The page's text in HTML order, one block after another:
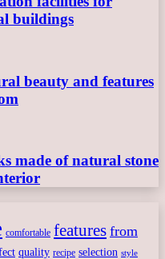
buildings
beauty and features
made of natural stone
comfortable features from
quality recipe selection style